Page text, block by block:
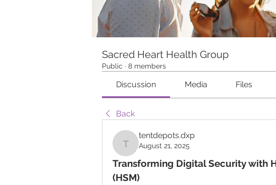
Sacred Heart Health Group
Public · 8 members
Discussion Media Files
Back
tentdepots.dxp
tentdepots.dxp
August 21, 2025
Transforming Digital Security with
(HSM)